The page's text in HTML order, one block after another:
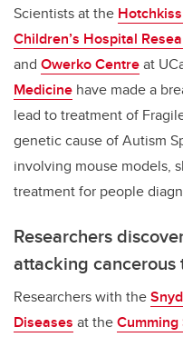
Scientists at the
Children’s Hospital
and Owerko Centreat
Medicine have made a
lead to treatment of
genetic cause of Autism
involving mouse models,
treatment for people
Researchers
attacking cancerous
Researchers with the
Diseases at the